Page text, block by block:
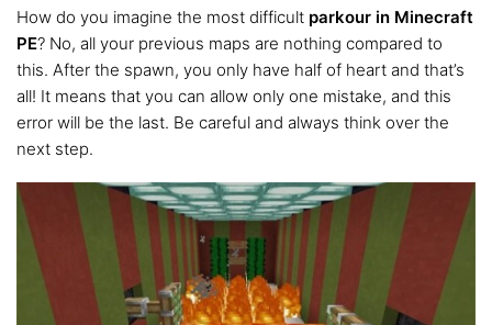
How do you imagine the most difficult parkour in Minecraft
PE? No, all your previous maps are nothing compared to
this. After the spawn, you only have half of heart and that’s
all! It means that you can allow only one mistake, and this
error will be the last. Be careful and always think over the
next step.